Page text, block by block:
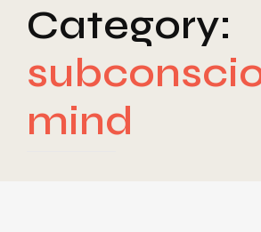
Category:
mind